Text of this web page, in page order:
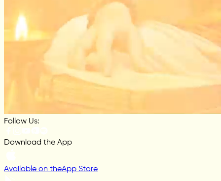
Follow Us:
Download the App
Available on theApp Store